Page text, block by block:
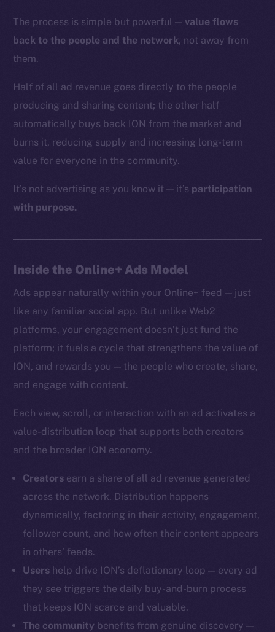
The process is simple but powerful —value flows
back to the people and the network, not away from
them.
Half of all ad revenue goes directly to the people
producing and sharing content; the other half
automatically buys back ION from the market and
burns it, reducing supply and increasing long-term
value for everyone in the community.
It’s not advertising as you know it — it’s participation
with purpose.
Inside the Online+ Ads Model
Ads appear naturally within your Online+ feed — just
like any familiar social app. But unlike Web2
platforms, your engagement doesn’t just fund the
platform; it fuels a cycle that strengthens the value of
ION, and rewards you — the people who create, share,
and engage with content.
Each view, scroll, or interaction with an ad activates a
value-distribution loop that supports both creators
and the broader ION economy.
Creators earn a share of all ad revenue generated
across the network. Distribution happens
dynamically, factoring in their activity, engagement,
follower count, and how often their content appears
in others’ feeds.
Users help drive ION’s deflationary loop — every ad
they see triggers the daily buy-and-burn process
that keeps ION scarce and valuable.
The community benefits from genuine discovery —